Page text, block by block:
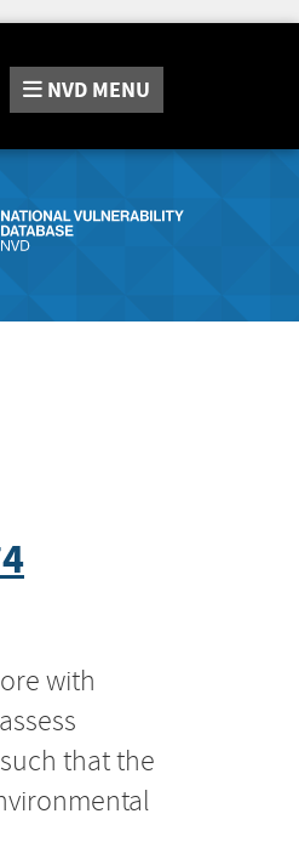
NVD MENU
with
that the